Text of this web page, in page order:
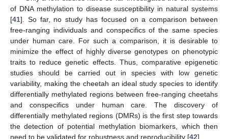
of DNA methylation to disease susceptibility in natural systems
[41]. So far, no study has focused on a comparison between
free-ranging individuals and conspecifics of the same species
under human care. For such a comparison, it is desirable to
minimize the effect of highly diverse genotypes on phenotypic
traits to reduce genetic effects. Thus, comparative epigenetic
studies should be carried out in species with low genetic
variability, making the cheetah an ideal study species to identify
differentially methylated regions between free-ranging cheetahs
and conspecifics under human care. The discovery of
differentially methylated regions (DMRs) is the first step towards
the detection of potential methylation biomarkers, which then
need to be validated for robustness and reproducibility [42].